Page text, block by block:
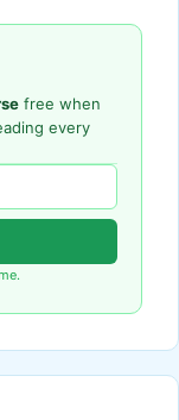
free when
every